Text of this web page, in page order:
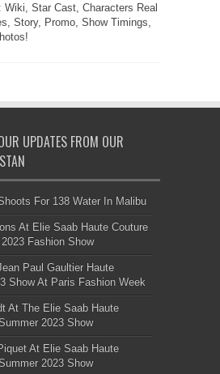
Wiki, Star Cast, Characters Real
Story, Promo, Show Timings,
UPDATES FROM OUR
For 138 Water In Malibu
At Elie Saab Haute Couture
Fashion Show
Paul Gaultier Haute
Show At Paris Fashion Week
At The Elie Saab Haute
2023 Show
At Elie Saab Haute
2023 Show